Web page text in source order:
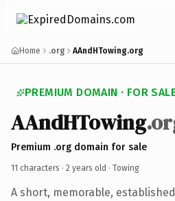
Home .org AAndHTowing.org
PREMIUM DOMAIN · FOR
AAndHTowing
Premium .org domain for sale
11 characters · 2 years old · Towing
A short, memorable,